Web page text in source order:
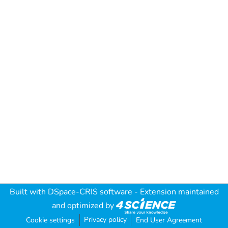
Built with DSpace-CRIS software - Extension maintained
and optimized by
Cookie settings Privacy policy End User Agreement